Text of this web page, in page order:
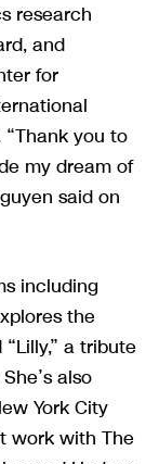
research
and
for
you to
my dream of
said on
including
the
a tribute
also
York City
work with The